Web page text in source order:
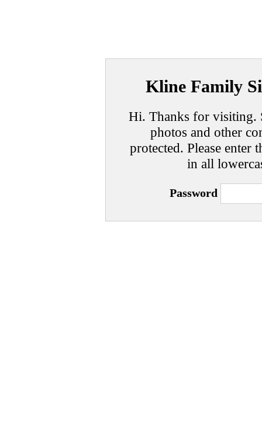
Kline Family
Hi. Thanks for visiting.
photos and other
protected. Please
in all
Password